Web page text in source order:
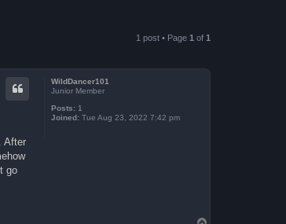
1 post • Page 1 of 1
WildDancer101
Junior Member
Posts: 1
Joined: Tue Aug 23, 2022 7:42 pm
After
go